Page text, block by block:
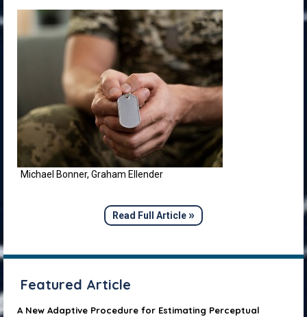
Michael Bonner, Graham Ellender
Read Full Article »
Featured Article
A New Adaptive Procedure for Estimating Perceptual